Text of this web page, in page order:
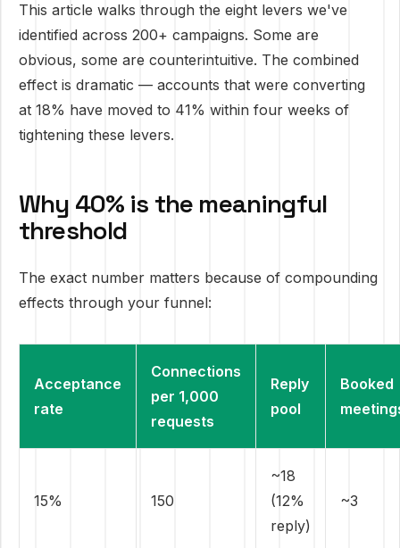
This article walks through the eight levers we've
identified across 200+ campaigns. Some are
obvious, some are counterintuitive. The combined
effect is dramatic — accounts that were converting
at 18% have moved to 41% within four weeks of
tightening these levers.
Why 40% is the meaningful
threshold
The exact number matters because of compounding
effects through your funnel:
Acceptance
rate
Connections
per 1,000
requests
Reply
pool
Booked
15% 150
~18
(12%
reply)
~3